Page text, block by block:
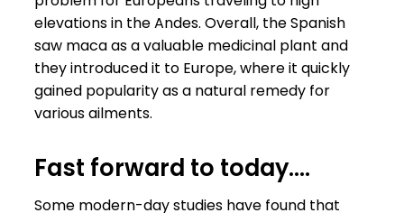
elevations in the Andes. Overall, the Spanish
saw maca as a valuable medicinal plant and
they introduced it to Europe, where it quickly
gained popularity as a natural remedy for
various ailments.
Fast forward to today….
Some modern-day studies have found that